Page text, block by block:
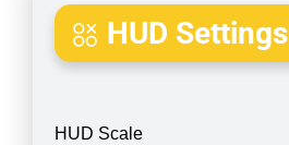
HUD Settings
HUD Scale